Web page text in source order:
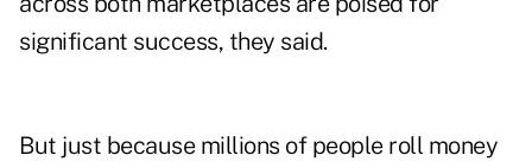
significant success, they said.
But just because millions of people roll money